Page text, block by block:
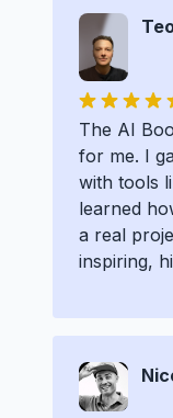
The AI
for me. I
with tools
learned
a real
inspiring,